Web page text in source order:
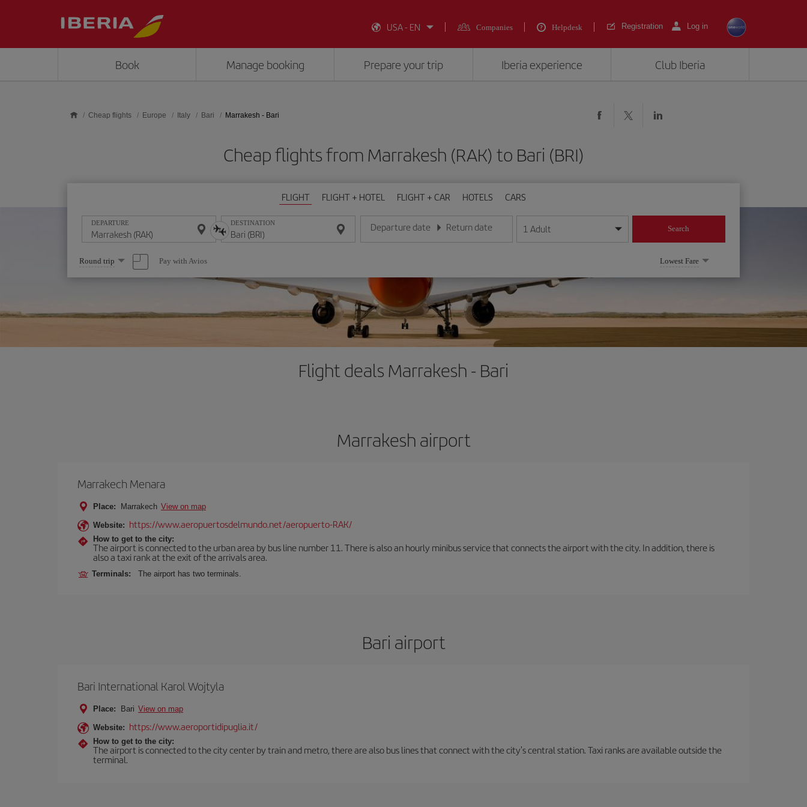
USA - EN
Companies Helpdesk Registration Log in
Book Manage booking Prepare your trip Iberia experience Club Iberia
Cheap flights Europe Italy Bari Marrakesh - Bari
Cheap flights from Marrakesh (RAK) to Bari (BRI)
FLIGHT FLIGHT + HOTEL FLIGHT + CAR HOTELS CARS
DEPARTURE DESTINATION Departure date
Enter the date in day/month/year format
Return date
Enter the date in day/month/year format
1 Adult Search
Select
one
option
Round trip Pay with Avios Lowest Fare
Flight deals Marrakesh - Bari
Marrakesh airport
Marrakech Menara
Place: Marrakech View on map
Website: https://www.aeropuertosdelmundo.net/aeropuerto-RAK/
How to get to the city:
The airport is connected to the urban area by bus line number 11. There is also an hourly minibus service that connects the airport with the city. In addition, there is
also a taxi rank at the exit of the arrivals area.
Terminals: The airport has two terminals.
Bari airport
Bari International Karol Wojtyla
Place: Bari View on map
Website: https://www.aeroportidipuglia.it/
How to get to the city:
The airport is connected to the city center by train and metro, there are also bus lines that connect with the city's central station. Taxi ranks are available outside the
terminal.